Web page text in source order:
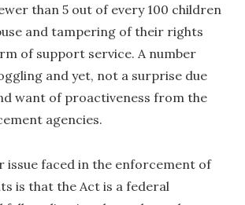
than 5 out of every 100 children
and tampering of their rights
of support service. A number
and yet, not a surprise due
want of proactiveness from the
agencies.
issue faced in the enforcement of
is that the Act is a federal